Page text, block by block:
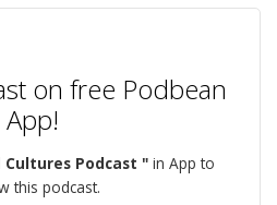
on free Podbean
App!
Cultures Podcast "in App to
this podcast.